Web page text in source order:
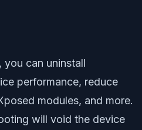
can uninstall
performance, reduce
modules, and more.
will void the device